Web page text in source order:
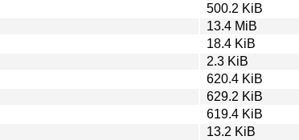
500.2 KiB
13.4 MiB
18.4 KiB
2.3 KiB
620.4 KiB
629.2 KiB
619.4 KiB
13.2 KiB